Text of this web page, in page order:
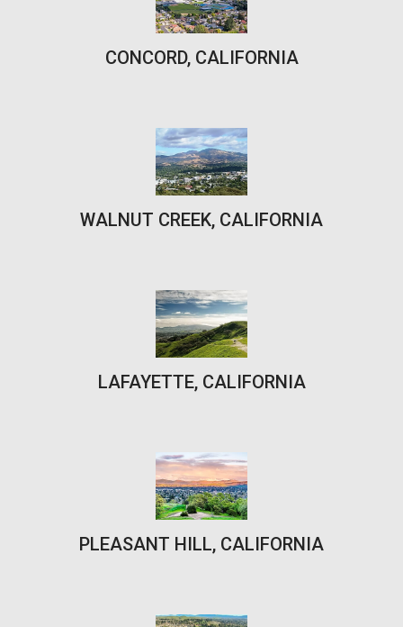
CONCORD, CALIFORNIA
WALNUT CREEK, CALIFORNIA
LAFAYETTE, CALIFORNIA
PLEASANT HILL, CALIFORNIA